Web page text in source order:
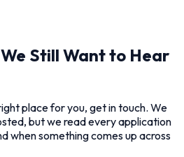
Still Want to Hear
place for you, get in touch. We
but we read every application
when something comes up across